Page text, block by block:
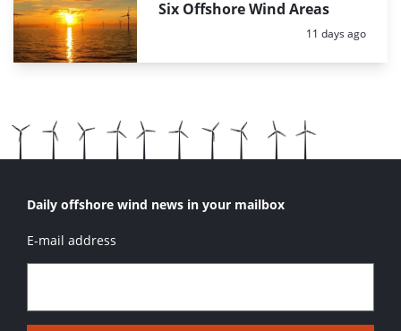
Six Offshore Wind Areas
Posted:
11 days ago
Daily offshore wind news in your mailbox
E-mail address